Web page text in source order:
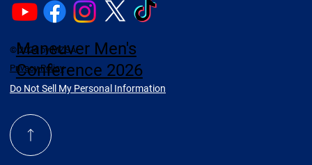
Do Not Sell My Personal Information
© 2024 by MZSA
Privacy Policy
Maneuver Men's
Conference 2026